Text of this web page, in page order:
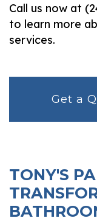
Call us now at
to learn more
services.
Get a
TONY'S